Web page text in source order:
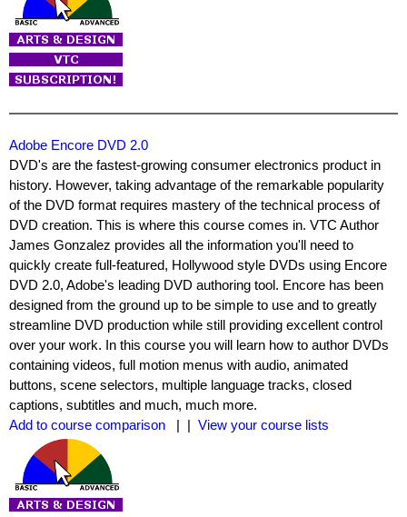
Adobe Encore DVD 2.0
DVD's are the fastest-growing consumer electronics product in
history. However, taking advantage of the remarkable popularity
of the DVD format requires mastery of the technical process of
DVD creation. This is where this course comes in. VTC Author
James Gonzalez provides all the information you'll need to
quickly create full-featured, Hollywood style DVDs using Encore
DVD 2.0, Adobe's leading DVD authoring tool. Encore has been
designed from the ground up to be simple to use and to greatly
streamline DVD production while still providing excellent control
over your work. In this course you will learn how to author DVDs
containing videos, full motion menus with audio, animated
buttons, scene selectors, multiple language tracks, closed
captions, subtitles and much, much more.
Add to course comparison
| | View your course lists